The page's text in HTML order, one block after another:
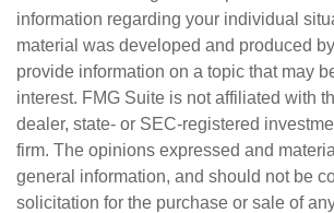
information regarding your individual
material was developed and produced
provide information on a topic that may
interest. FMG Suite is not affiliated with
dealer, state- or SEC-registered
firm. The opinions expressed and
general information, and should not be
solicitation for the purchase or sale of